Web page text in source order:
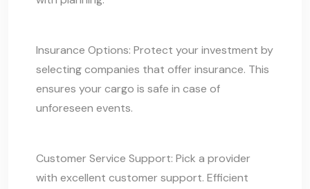
Insurance Options: Protect your investment by
selecting companies that offer insurance. This
ensures your cargo is safe in case of
unforeseen events.
Customer Service Support: Pick a provider
with excellent customer support. Efficient